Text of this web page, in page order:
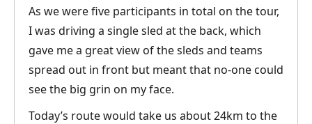
As we were five participants in total on the tour,
I was driving a single sled at the back, which
gave me a great view of the sleds and teams
spread out in front but meant that no-one could
see the big grin on my face.
Today’s route would take us about 24km to the